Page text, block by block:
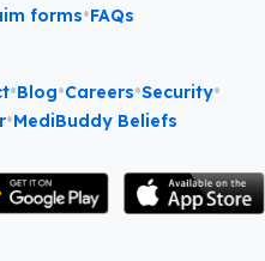
forms•FAQs
•Blog•Careers•Security•
•MediBuddy Beliefs